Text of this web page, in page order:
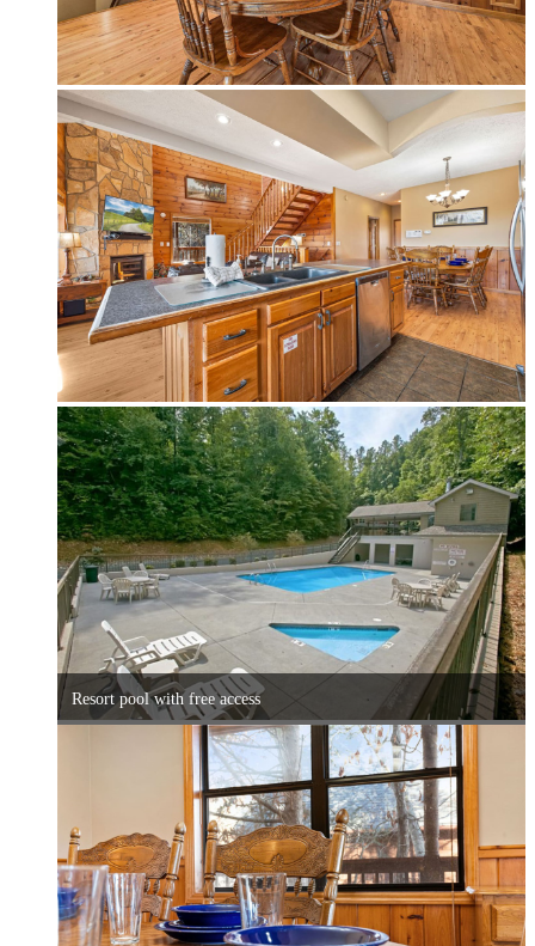
Resort pool with free access